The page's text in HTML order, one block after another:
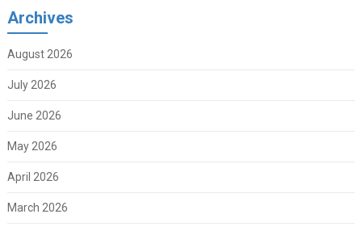
Archives
August 2026
July 2026
June 2026
May 2026
April 2026
March 2026